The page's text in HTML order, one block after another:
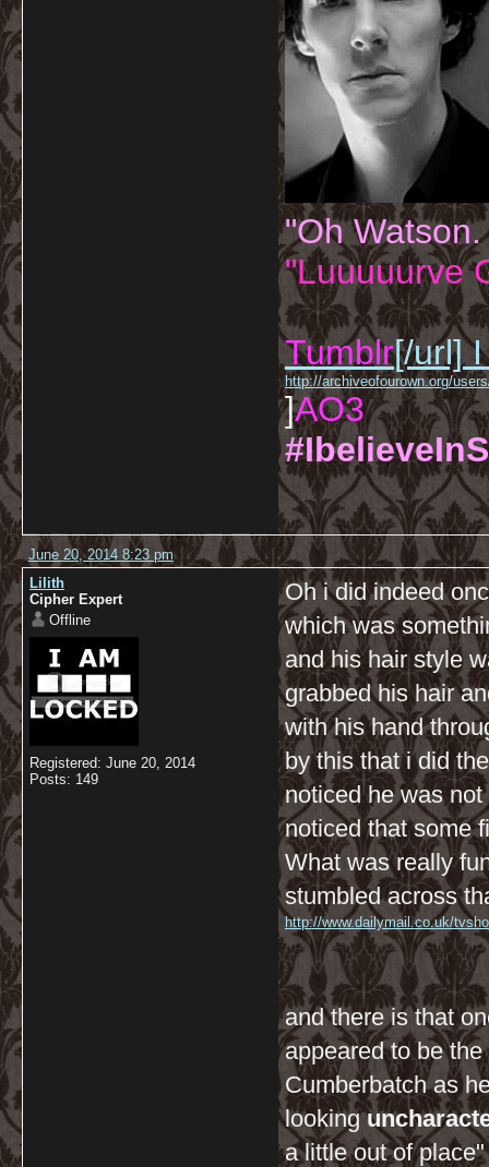
"Oh
"Luuuuurve
Tumblr[/url] I
http://archiveofourown.org/
]AO3
June 20, 2014 8:23 pm
Lilith
Cipher Expert
Offline
Registered: June 20, 2014
Posts: 149
Oh i did indeed
which was
and his hair style
grabbed his hair
with his hand
by this that i did
noticed he was
noticed that some
What was really
stumbled across
http://www.dailymail.co.uk/
and there is that
appeared to be
Cumberbatch as
looking
a little out of